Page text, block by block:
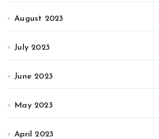
August 2023
July 2023
June 2023
May 2023
April 2023